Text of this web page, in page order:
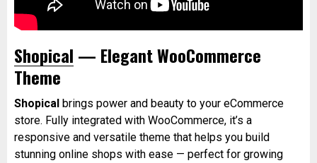
Shopical — Elegant WooCommerce
Theme
Shopical brings power and beauty to your eCommerce
store. Fully integrated with WooCommerce, it’s a
responsive and versatile theme that helps you build
stunning online shops with ease — perfect for growing